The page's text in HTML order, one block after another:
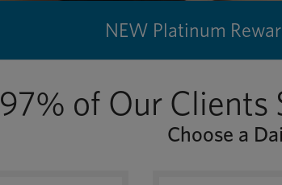
NEW Platinum
97% of Our Clients
Choose a